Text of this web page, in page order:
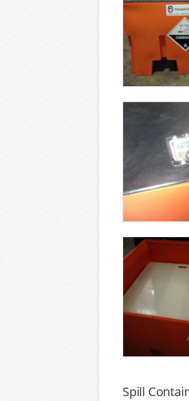
Spill